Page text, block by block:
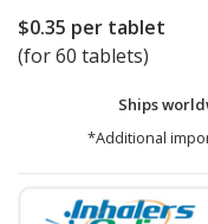
$0.35 per tablet
(for 60 tablets)
Ships
*Additional